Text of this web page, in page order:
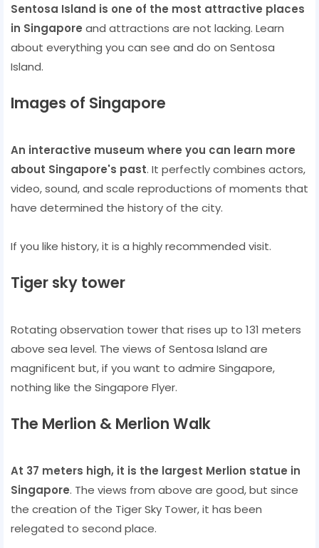
Sentosa Island is one of the most attractive places
in Singapore and attractions are not lacking. Learn
about everything you can see and do on Sentosa
Island.
Images of Singapore
An interactive museum where you can learn more
about Singapore's past. It perfectly combines actors,
video, sound, and scale reproductions of moments that
have determined the history of the city.
If you like history, it is a highly recommended visit.
Tiger sky tower
Rotating observation tower that rises up to 131 meters
above sea level. The views of Sentosa Island are
magnificent but, if you want to admire Singapore,
nothing like the Singapore Flyer.
The Merlion & Merlion Walk
At 37 meters high, it is the largest Merlion statue in
Singapore. The views from above are good, but since
the creation of the Tiger Sky Tower, it has been
relegated to second place.